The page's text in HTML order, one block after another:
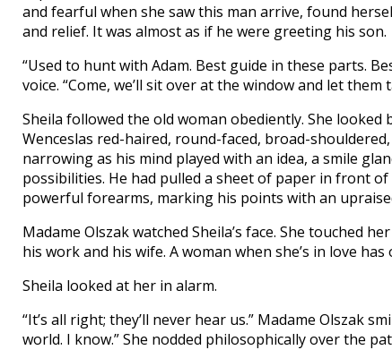
and fearful when she saw this man arrive, found
and relief. It was almost as if he were greeting his son.
“Used to hunt with Adam. Best guide in these parts.
voice. “Come, we’ll sit over at the window and let
Sheila followed the old woman obediently. She
Wenceslas red-haired, round-faced, broad-
narrowing as his mind played with an idea, a smile
possibilities. He had pulled a sheet of paper in front
powerful forearms, marking his points with an
Madame Olszak watched Sheila’s face. She touched
his work and his wife. A woman when she’s in love has
Sheila looked at her in alarm.
“It’s all right; they’ll never hear us.” Madame Olszak
world. I know.” She nodded philosophically over the